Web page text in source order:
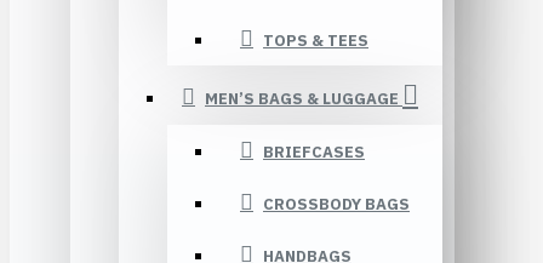
TOPS & TEES
MEN’S BAGS & LUGGAGE
BRIEFCASES
CROSSBODY BAGS
HANDBAGS